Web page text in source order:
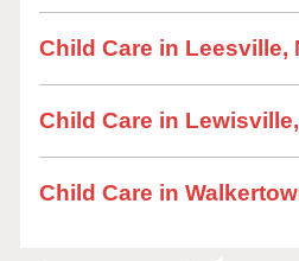
Child Care in Leesville,
Child Care in
Child Care in